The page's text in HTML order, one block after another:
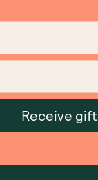
Receive gift